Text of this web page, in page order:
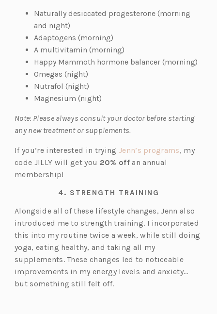
w
Naturally desiccated progesterone (morning
and night)
Adaptogens (morning)
A multivitamin (morning)
Happy Mammoth hormone balancer (morning)
Omegas (night)
Nutrafol (night)
Magnesium (night)
Note: Please always consult your doctor before starting
any new treatment or supplements.
If you’re interested in trying Jenn’s programs(o
i
n
a
e
w
, my
code JILLY will get you 20% offan annual
membership!
4. STRENGTH TRAINING
Alongside all of these lifestyle changes, Jenn also
introduced me to strength training. I incorporated
this into my routine twice a week, while still doing
yoga, eating healthy, and taking all my
supplements. These changes led to noticeable
improvements in my energy levels and anxiety…
but something still felt off.